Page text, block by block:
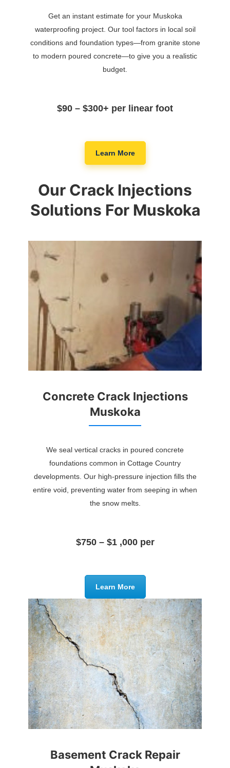
Get an instant estimate for your Muskoka
waterproofing project. Our tool factors in local soil
conditions and foundation types—from granite stone
to modern poured concrete—to give you a realistic
budget.
$90 – $300+ per linear foot
Learn More
Our Crack Injections
Solutions For Muskoka
Concrete Crack Injections
Muskoka
We seal vertical cracks in poured concrete
foundations common in Cottage Country
developments. Our high-pressure injection fills the
entire void, preventing water from seeping in when
the snow melts.
$750 – $1 ,000 per
Learn More
Basement Crack Repair